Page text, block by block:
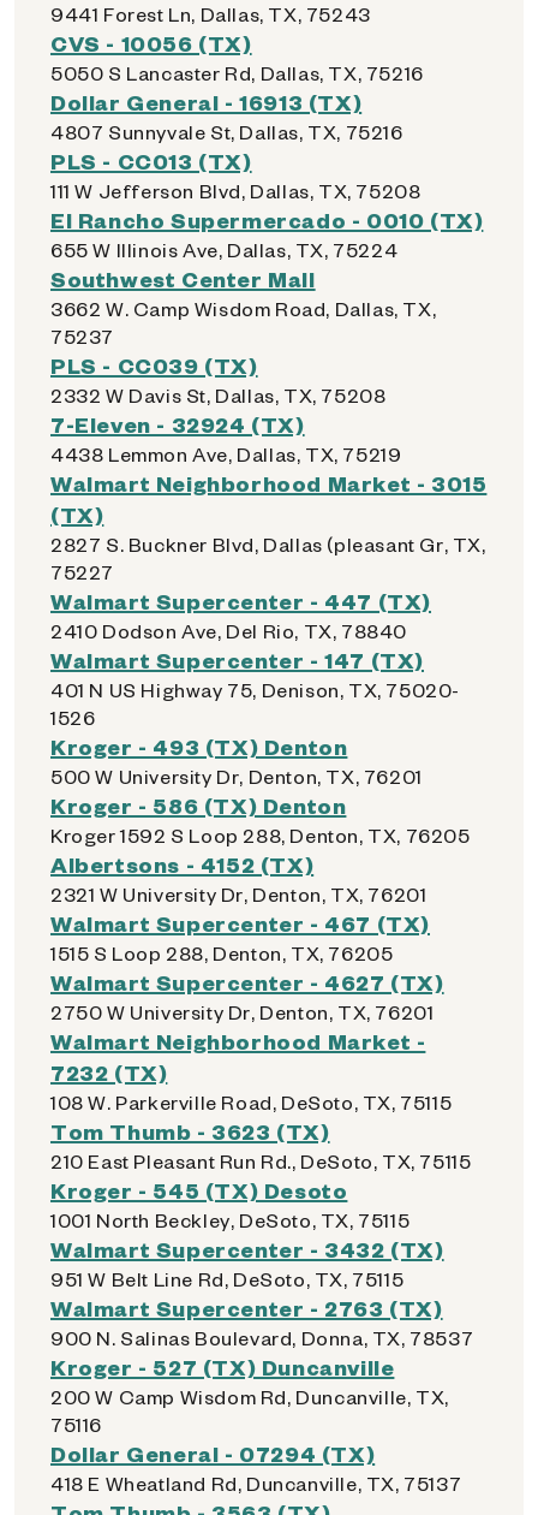
9441 Forest Ln, Dallas, TX, 75243
CVS - 10056 (TX)
5050 S Lancaster Rd, Dallas, TX, 75216
Dollar General - 16913 (TX)
4807 Sunnyvale St, Dallas, TX, 75216
PLS - CC013 (TX)
111 W Jefferson Blvd, Dallas, TX, 75208
El Rancho Supermercado - 0010 (TX)
655 W Illinois Ave, Dallas, TX, 75224
Southwest Center Mall
3662 W. Camp Wisdom Road, Dallas, TX,
75237
PLS - CC039 (TX)
2332 W Davis St, Dallas, TX, 75208
7-Eleven - 32924 (TX)
4438 Lemmon Ave, Dallas, TX, 75219
Walmart Neighborhood Market - 3015
(TX)
2827 S. Buckner Blvd, Dallas (pleasant Gr, TX,
75227
Walmart Supercenter - 447 (TX)
2410 Dodson Ave, Del Rio, TX, 78840
Walmart Supercenter - 147 (TX)
401 N US Highway 75, Denison, TX, 75020-
1526
Kroger - 493 (TX) Denton
500 W University Dr, Denton, TX, 76201
Kroger - 586 (TX) Denton
Kroger 1592 S Loop 288, Denton, TX, 76205
Albertsons - 4152 (TX)
2321 W University Dr, Denton, TX, 76201
Walmart Supercenter - 467 (TX)
1515 S Loop 288, Denton, TX, 76205
Walmart Supercenter - 4627 (TX)
2750 W University Dr, Denton, TX, 76201
Walmart Neighborhood Market -
7232 (TX)
108 W. Parkerville Road, DeSoto, TX, 75115
Tom Thumb - 3623 (TX)
210 East Pleasant Run Rd., DeSoto, TX, 75115
Kroger - 545 (TX) Desoto
1001 North Beckley, DeSoto, TX, 75115
Walmart Supercenter - 3432 (TX)
951 W Belt Line Rd, DeSoto, TX, 75115
Walmart Supercenter - 2763 (TX)
900 N. Salinas Boulevard, Donna, TX, 78537
Kroger - 527 (TX) Duncanville
200 W Camp Wisdom Rd, Duncanville, TX,
75116
Dollar General - 07294 (TX)
418 E Wheatland Rd, Duncanville, TX, 75137